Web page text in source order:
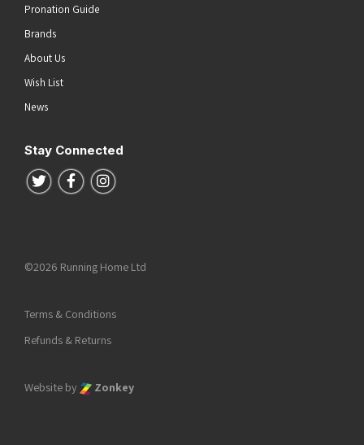
Pronation Guide
Brands
About Us
Wish List
News
Stay Connected
Follow us on Twitter
Follow us on Facebook
Follow us on Instagram
©2026 Running Home Ltd
Terms & Conditions
Refunds & Returns
Website by Zonkey